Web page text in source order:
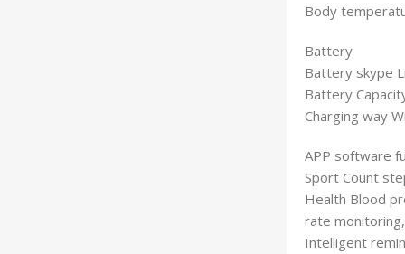
Body
Battery
Battery skype
Battery
Charging way
APP software
Sport Count
Health Blood
rate
Intelligent